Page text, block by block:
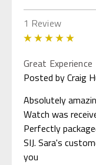
1 Review
Great Experience
Posted by Craig
Absolutely
Watch was
Perfectly
SIJ. Sara's
you